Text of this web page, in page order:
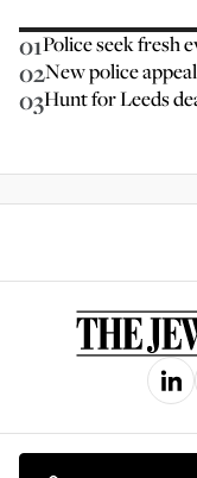
01Police seek fresh
02New police
03Hunt for Leeds